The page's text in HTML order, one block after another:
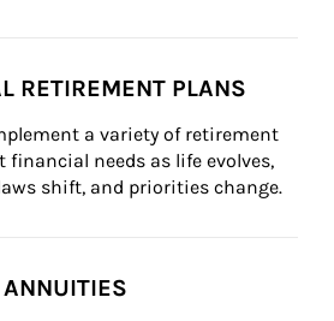
RETIREMENT PLANS
a variety of retirement
needs as life evolves,
shift, and priorities change.
ANNUITIES